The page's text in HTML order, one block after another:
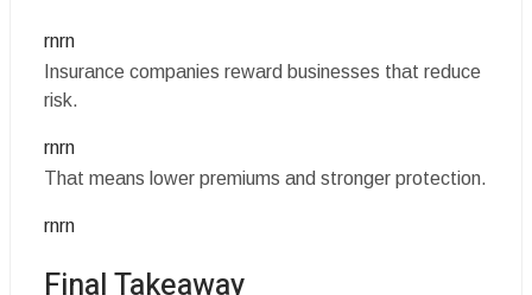
rnrn
Insurance companies reward businesses that reduce
risk.
rnrn
That means lower premiums and stronger protection.
rnrn
Final Takeaway